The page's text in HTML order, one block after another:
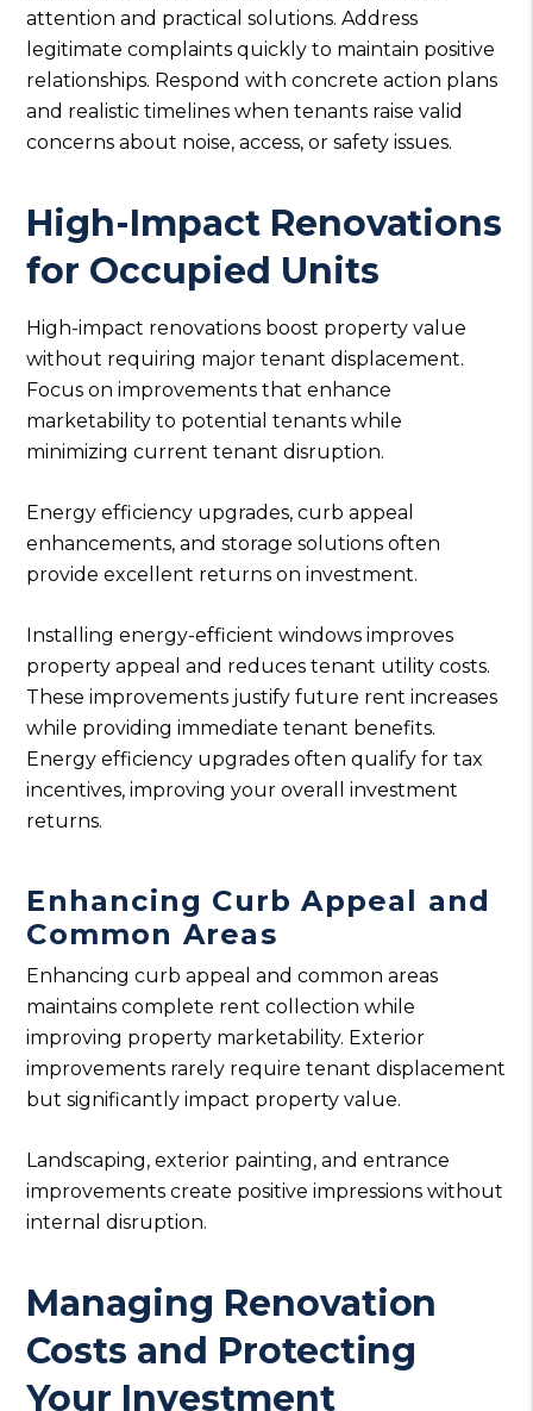
attention and practical solutions. Address
legitimate complaints quickly to maintain positive
relationships. Respond with concrete action plans
and realistic timelines when tenants raise valid
concerns about noise, access, or safety issues.
High-Impact Renovations
for Occupied Units
High-impact renovations boost property value
without requiring major tenant displacement.
Focus on improvements that enhance
marketability to potential tenants while
minimizing current tenant disruption.
Energy efficiency upgrades, curb appeal
enhancements, and storage solutions often
provide excellent returns on investment.
Installing energy-efficient windows improves
property appeal and reduces tenant utility costs.
These improvements justify future rent increases
while providing immediate tenant benefits.
Energy efficiency upgrades often qualify for tax
incentives, improving your overall investment
returns.
Enhancing Curb Appeal and
Common Areas
Enhancing curb appeal and common areas
maintains complete rent collection while
improving property marketability. Exterior
improvements rarely require tenant displacement
but significantly impact property value.
Landscaping, exterior painting, and entrance
improvements create positive impressions without
internal disruption.
Managing Renovation
Costs and Protecting
Your Investment